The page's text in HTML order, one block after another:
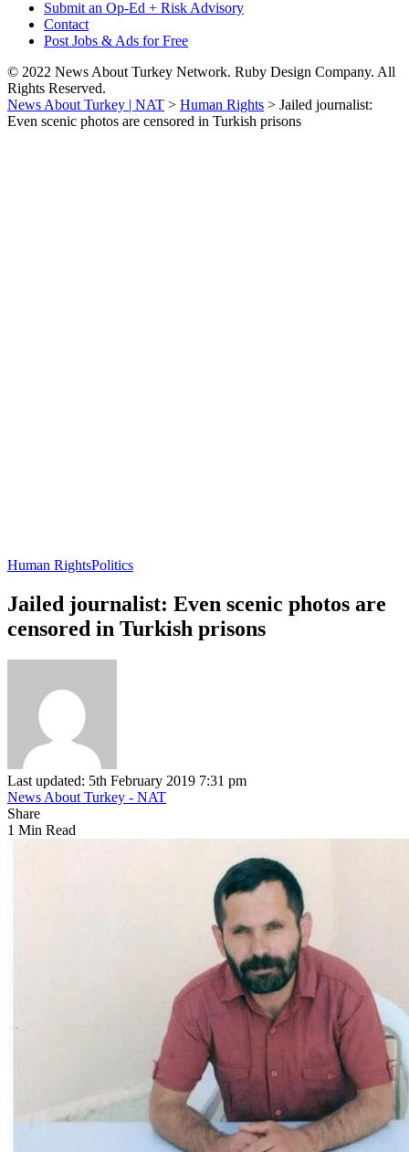
Submit an Op-Ed + Risk Advisory
Contact
Post Jobs & Ads for Free
© 2022 News About Turkey Network. Ruby Design Company. All
Rights Reserved.
News About Turkey | NAT > Human Rights > Jailed journalist:
Even scenic photos are censored in Turkish prisons
Human RightsPolitics
Jailed journalist: Even scenic photos are
censored in Turkish prisons
Last updated: 5th February 2019 7:31 pm
News About Turkey - NAT
Share
1 Min Read